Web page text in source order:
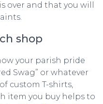
over and that you will
shop
your parish pride
Swag” or whatever
custom T-shirts,
item you buy helps to